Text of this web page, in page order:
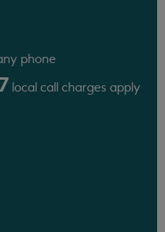
phone
local call charges apply